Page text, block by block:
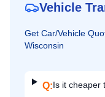
Vehicle
Get Car/Vehicle
Wisconsin
Q:Is it cheaper